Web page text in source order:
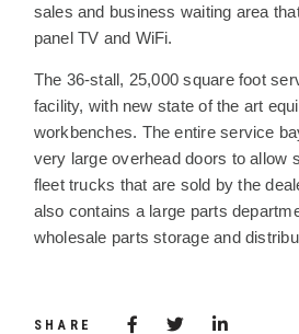
sales and business waiting area
panel TV and WiFi.
The 36-stall, 25,000 square foot
facility, with new state of the art
workbenches. The entire service
very large overhead doors to allow
fleet trucks that are sold by the
also contains a large parts
wholesale parts storage and
SHARE Share via Facebook
(Opens in a new
Share via Twitter
Share via
(Opens